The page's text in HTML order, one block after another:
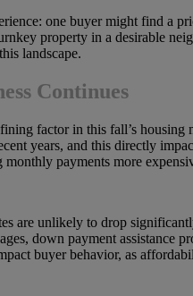
one buyer might find a
property in a desirable
landscape.
Continues
factor in this fall’s housing
years, and this directly
payments more
are unlikely to drop
down payment assistance
buyer behavior, as